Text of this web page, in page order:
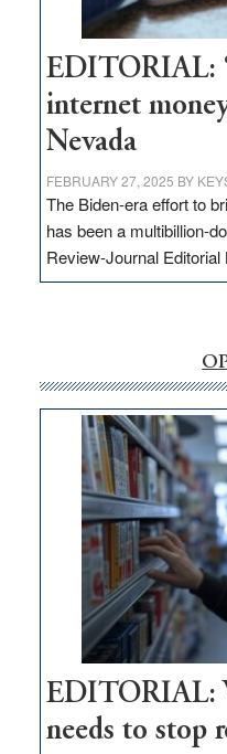
Workforce
Hub
EDITORIAL:
internet
Nevada
FEBRUARY 27, 2025 BY
The Biden-era effort to
has been a multibillion-
Review-Journal
EDITORIAL:
needs to stop